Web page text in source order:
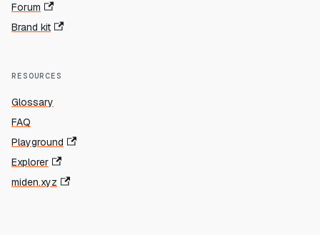
Forum
Brand kit
RESOURCES
Glossary
FAQ
Playground
Explorer
miden.xyz